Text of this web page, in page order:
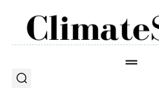
content